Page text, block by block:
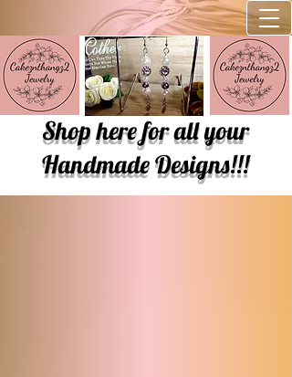
Shop here for all your
Handmade Designs!!!